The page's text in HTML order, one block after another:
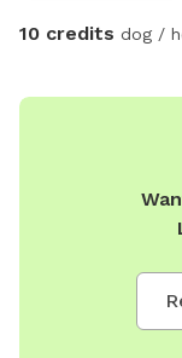
10 credits dog /